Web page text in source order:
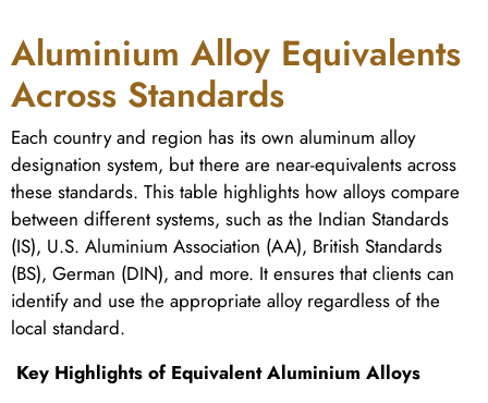
Aluminium Alloy Equivalents
Across Standards
Each country and region has its own aluminum alloy
designation system, but there are near-equivalents across
these standards. This table highlights how alloys compare
between different systems, such as the Indian Standards
(IS), U.S. Aluminium Association (AA), British Standards
(BS), German (DIN), and more. It ensures that clients can
identify and use the appropriate alloy regardless of the
local standard.
Key Highlights of Equivalent Aluminium Alloys